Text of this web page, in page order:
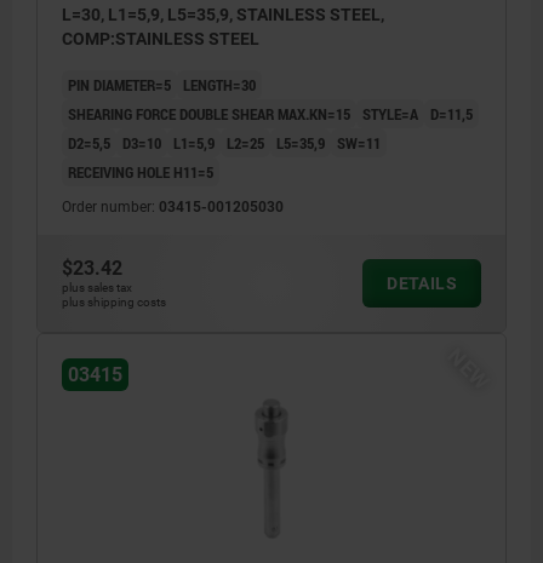
L=30, L1=5,9, L5=35,9, STAINLESS STEEL,
COMP:STAINLESS STEEL
PIN DIAMETER=5
LENGTH=30
SHEARING FORCE DOUBLE SHEAR MAX.KN=15
STYLE=A
D=11,5
D2=5,5
D3=10 L1=5,9 L2=25 L5=35,9
SW=11
RECEIVING HOLE H11=5
Order number: 03415-001205030
$23.42
plus sales tax
plus shipping costs
DETAILS
03415